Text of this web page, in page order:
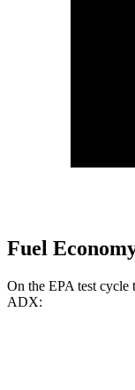
Fuel
On the EPA test cycle
ADX: